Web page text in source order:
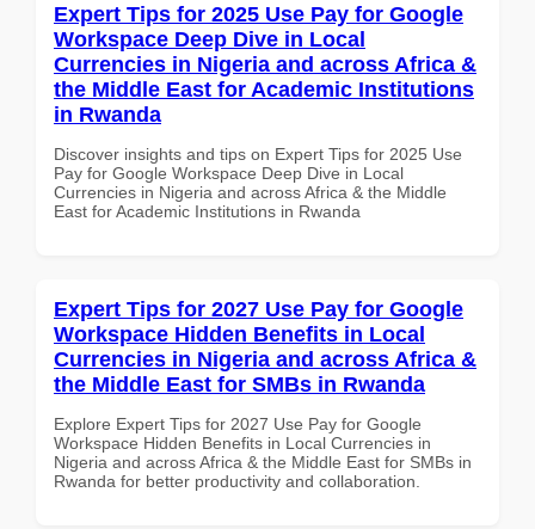
Expert Tips for 2025 Use Pay for Google
Workspace Deep Dive in Local
Currencies in Nigeria and across Africa &
the Middle East for Academic Institutions
in Rwanda
Discover insights and tips on Expert Tips for 2025 Use
Pay for Google Workspace Deep Dive in Local
Currencies in Nigeria and across Africa & the Middle
East for Academic Institutions in Rwanda
Expert Tips for 2027 Use Pay for Google
Workspace Hidden Benefits in Local
Currencies in Nigeria and across Africa &
the Middle East for SMBs in Rwanda
Explore Expert Tips for 2027 Use Pay for Google
Workspace Hidden Benefits in Local Currencies in
Nigeria and across Africa & the Middle East for SMBs in
Rwanda for better productivity and collaboration.